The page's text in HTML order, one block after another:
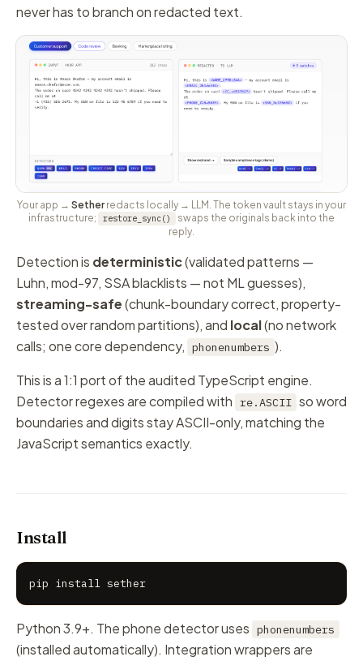
never has to branch on redacted text.
Your app → Setherredacts locally → LLM. The token vault stays in your
infrastructure;
restore_sync()
swaps the originals back into the
reply.
Detection is deterministic(validated patterns —
Luhn, mod-97, SSA blacklists — not ML guesses),
streaming-safe(chunk-boundary correct, property-
tested over random partitions), and local(no network
calls; one core dependency, phonenumbers ).
This is a 1:1 port of the audited TypeScript engine.
Detector regexes are compiled with re.ASCII so word
boundaries and digits stay ASCII-only, matching the
JavaScript semantics exactly.
Install
pip install sether
Python 3.9+. The phone detector uses phonenumbers
(installed automatically). Integration wrappers are